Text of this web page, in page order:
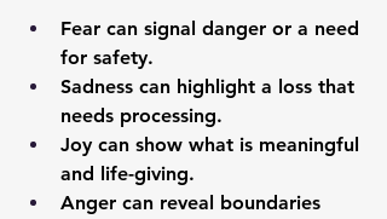
Fear can signal danger or a need
for safety.
Sadness can highlight a loss that
needs processing.
Joy can show what is meaningful
and life-giving.
Anger can reveal boundaries